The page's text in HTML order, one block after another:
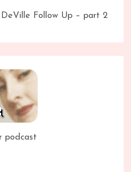
Follow Up – part 2
podcast